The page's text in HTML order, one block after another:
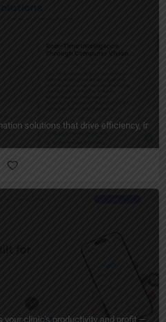
solutions that drive efficiency,
your clinic's productivity and profit —